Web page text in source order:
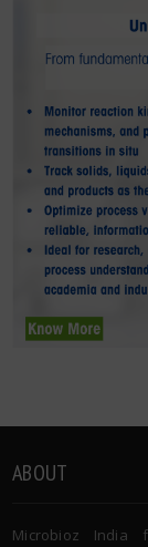
ABOUT
Microbioz India